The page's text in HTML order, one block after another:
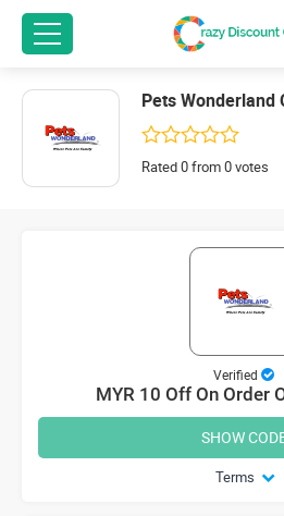
Pets Wonderland
Rated 0 from 0 votes
Verified
MYR 10 Off On Order
Terms
SHOW